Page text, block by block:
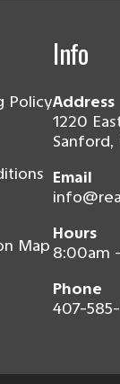
Policy
Map
Info
Address
1220
Sanford,
Email
Hours
8:00am
Phone
407-